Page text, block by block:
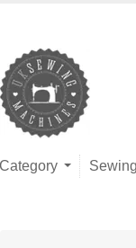
Category